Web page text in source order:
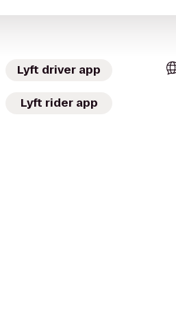
Lyft driver app
Lyft rider app